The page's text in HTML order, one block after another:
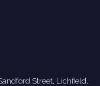
Street, Lichfield,